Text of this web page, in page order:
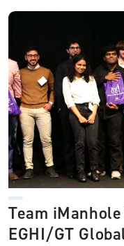
Team
EGHI/GT